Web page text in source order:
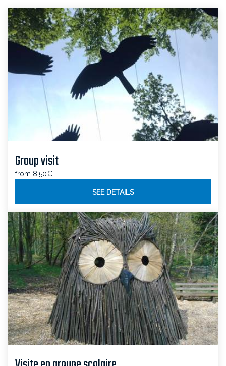
Group visit
from 8.50€
SEE DETAILS